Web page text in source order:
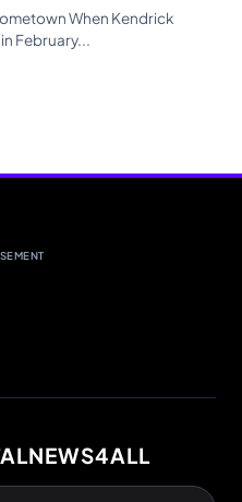
When Kendrick
February...